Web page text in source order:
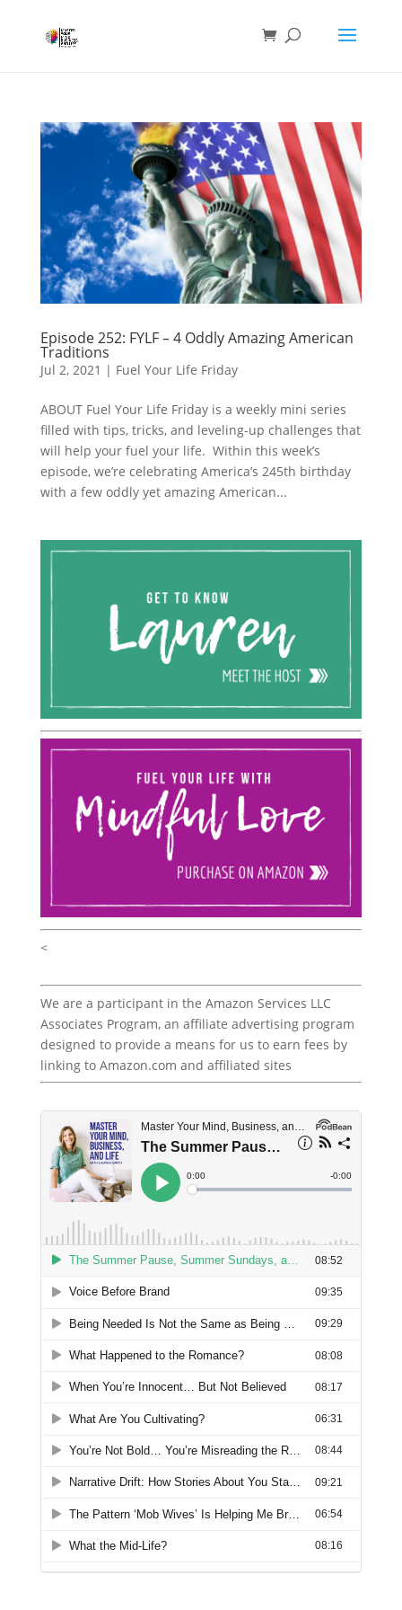
Episode 252: FYLF – 4 Oddly Amazing American
Traditions
Jul 2, 2021 | Fuel Your Life Friday
ABOUT Fuel Your Life Friday is a weekly mini series
filled with tips, tricks, and leveling-up challenges that
will help your fuel your life. Within this week’s
episode, we’re celebrating America’s 245th birthday
with a few oddly yet amazing American...
<
We are a participant in the Amazon Services LLC
Associates Program, an affiliate advertising program
designed to provide a means for us to earn fees by
linking to Amazon.com and affiliated sites